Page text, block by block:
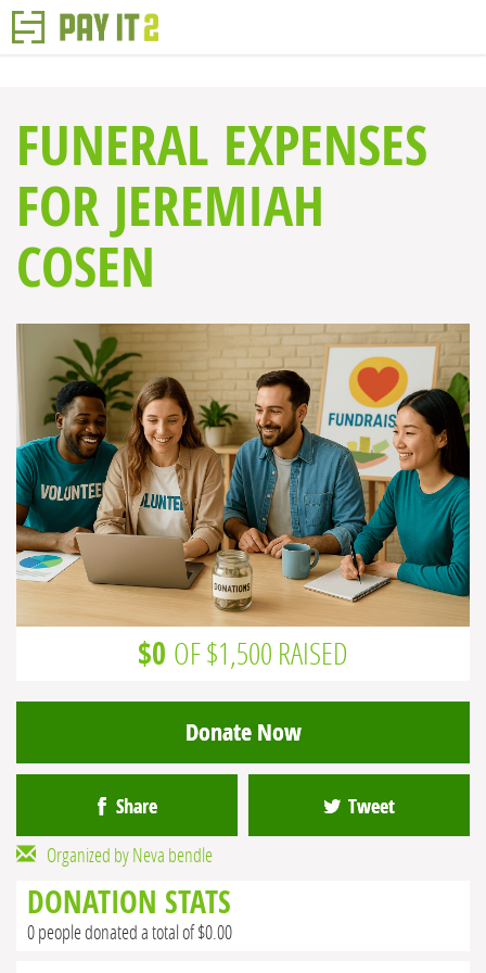
FUNERAL EXPENSES
FOR JEREMIAH
COSEN
$0 OF $1,500 RAISED
Donate Now
Share Tweet
Organized by Neva bendle
DONATION STATS
0 people donated a total of $0.00